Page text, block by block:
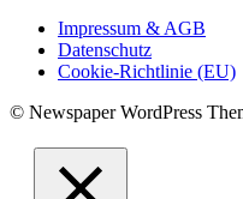
Impressum & AGB
Datenschutz
Cookie-Richtlinie (EU)
© Newspaper WordPress